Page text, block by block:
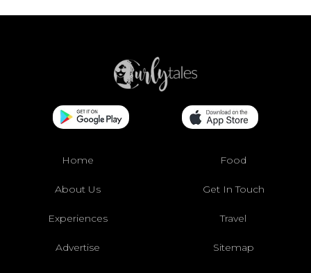
Home Food
About Us Get In Touch
Experiences Travel
Advertise Sitemap